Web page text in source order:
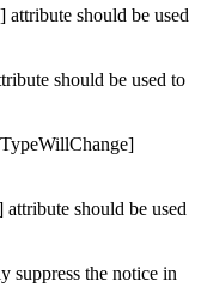
should be used
should be used to
should be used
suppress the notice in